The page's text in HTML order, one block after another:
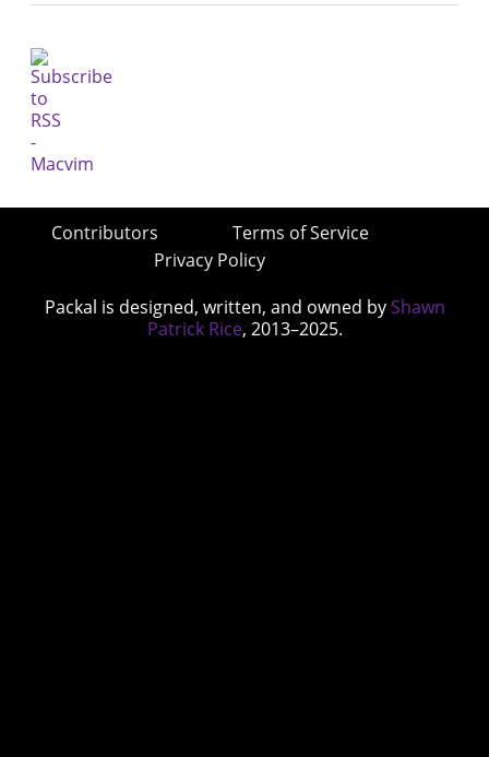
Contributors
Terms of Service
Privacy Policy
Packal is designed, written, and owned by Shawn
Patrick Rice, 2013–2025.